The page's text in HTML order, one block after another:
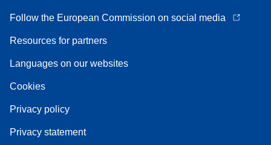
Follow the European Commission on social media
Resources for partners
Languages on our websites
Cookies
Privacy policy
Privacy statement